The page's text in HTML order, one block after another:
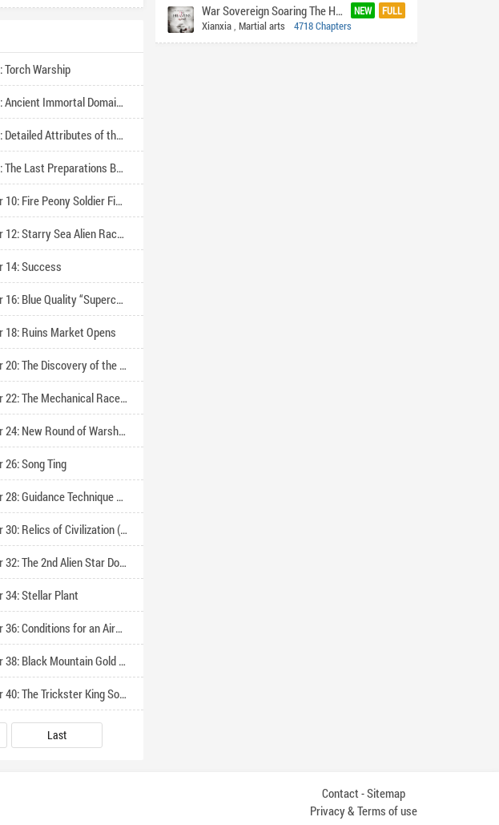
Torch Warship
Chapter 4 - Chapter 4: Chapter 4: Ancient Immortal Domain Civilization (Please Recommend and Follow)
Chapter 6 - Chapter 6: Chapter 6: Detailed Attributes of the Shuttle (Please Follow)
Chapter 8 - Chapter 8: Chapter 8: The Last Preparations Before Exploring the Starry Sea
Chapter 10 - Chapter 10: Chapter 10: Fire Peony Soldier Figurine, Small Fragment Belt
Chapter 12 - Chapter 12: Chapter 12: Starry Sea Alien Race*Level 1 Spectral Shield
14: Success
Chapter 16 - Chapter 16: Chapter 16: Blue Quality “Superconductive Laser Cannon
18: Ruins Market Opens
Chapter 20 - Chapter 20: Chapter 20: The Discovery of the Street Stall Area
Chapter 22 - Chapter 22: Chapter 22: The Mechanical Race’s Big Move, Orange Glory Quality Component
Chapter 24 - Chapter 24: Chapter 24: New Round of Warship and Ruins Market Enhancement
26: Song Ting
Chapter 28 - Chapter 28: Chapter 28: Guidance Technique Lv5 (Seeking Monthly Tickets on Tuesday, Reading Follow-up)
Chapter 30 - Chapter 30: Chapter 30: Relics of Civilization (Please follow and vote for Monthly Ticket)
Chapter 32 - Chapter 32: Chapter 32: The 2nd Alien Star Domain Exploration
34: Stellar Plant
Chapter 36 - Chapter 36: Chapter 36: Conditions for an Airship to Ascend to a Warship
Chapter 38 - Chapter 38: Chapter 38: Black Mountain Gold Shop (Seeking Votes)
Chapter 40 - Chapter 40: Chapter 40: The Trickster King Song Chi
Last
NEW FULL
War Sovereign Soaring The Heavens
Xianxia, Martial arts 4718 Chapters
Contact-Sitemap
Privacy & Terms of use